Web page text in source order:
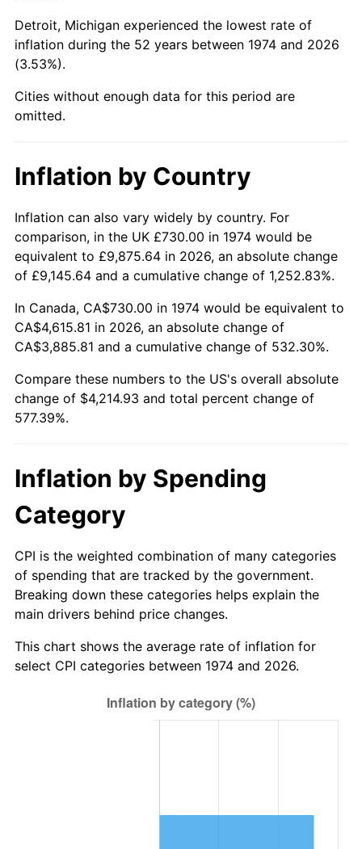
2021 $4,012.34 4.70%
2022
2023 $4,511.82 4.12%
2025 $4,770.64 2.76%
2026 $4,944.93 3.65%*
* Compared to previous annual rate. Not final.
Seeinflation summaryfor latest 12-month
Detroit, Michigan experienced the lowest rate of
inflation during the 52 years between 1974 and 2026
(3.53%).
Cities without enough data for this period are
omitted.
Inflation by Country
Inflation can also vary widely by country. For
comparison, in the UK £730.00 in 1974 would be
equivalent to £9,875.64 in 2026, an absolute change
of £9,145.64 and a cumulative change of 1,252.83%.
In Canada, CA$730.00 in 1974 would be equivalent to
CA$4,615.81 in 2026, an absolute change of
CA$3,885.81 and a cumulative change of 532.30%.
Compare these numbers to the US's overall absolute
change of $4,214.93 and total percent change of
577.39%.
Inflation by Spending
Category
CPI is the weighted combination of many categories
of spending that are tracked by the government.
Breaking down these categories helps explain the
main drivers behind price changes.
This chart shows the average rate of inflation for
select CPI categories between 1974 and 2026.